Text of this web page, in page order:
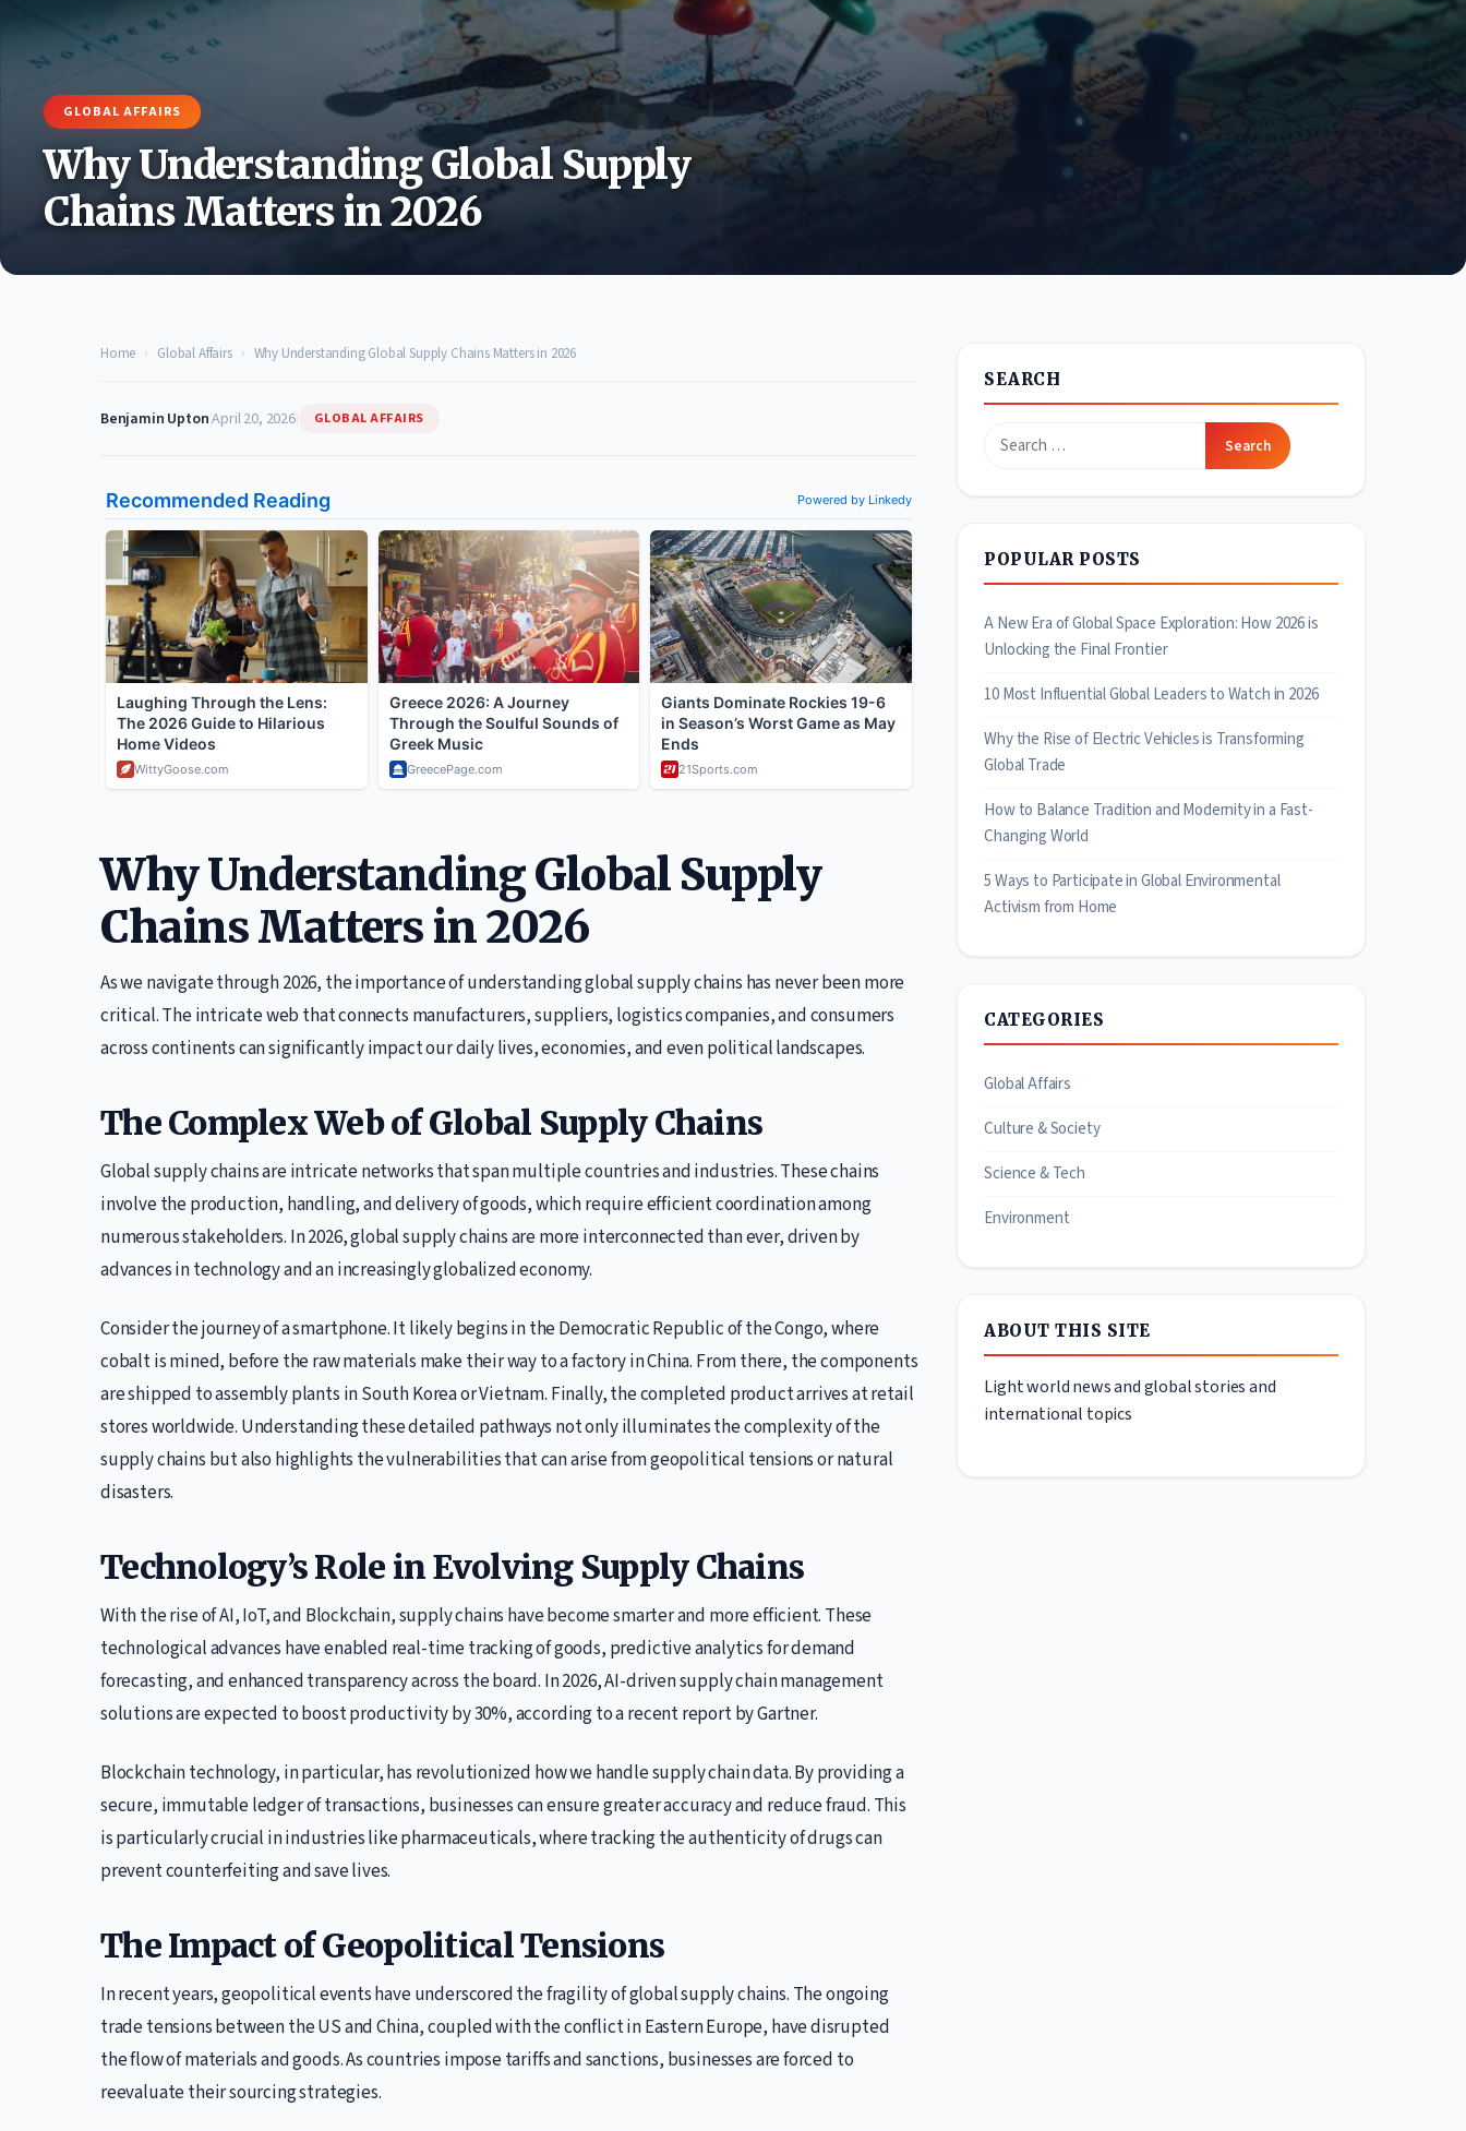
GLOBAL AFFAIRS
Why Understanding Global Supply
Chains Matters in 2026
Home › Global Affairs › Why Understanding Global Supply Chains Matters in 2026
Benjamin Upton|April 20, 2026| GLOBAL AFFAIRS
Why Understanding Global Supply
Chains Matters in 2026
As we navigate through 2026, the importance of understanding global supply chains has never been more
critical. The intricate web that connects manufacturers, suppliers, logistics companies, and consumers
across continents can significantly impact our daily lives, economies, and even political landscapes.
The Complex Web of Global Supply Chains
Global supply chains are intricate networks that span multiple countries and industries. These chains
involve the production, handling, and delivery of goods, which require efficient coordination among
numerous stakeholders. In 2026, global supply chains are more interconnected than ever, driven by
advances in technology and an increasingly globalized economy.
Consider the journey of a smartphone. It likely begins in the Democratic Republic of the Congo, where
cobalt is mined, before the raw materials make their way to a factory in China. From there, the components
are shipped to assembly plants in South Korea or Vietnam. Finally, the completed product arrives at retail
stores worldwide. Understanding these detailed pathways not only illuminates the complexity of the
supply chains but also highlights the vulnerabilities that can arise from geopolitical tensions or natural
disasters.
Technology’s Role in Evolving Supply Chains
With the rise of AI, IoT, and Blockchain, supply chains have become smarter and more efficient. These
technological advances have enabled real-time tracking of goods, predictive analytics for demand
forecasting, and enhanced transparency across the board. In 2026, AI-driven supply chain management
solutions are expected to boost productivity by 30%, according to a recent report by Gartner.
Blockchain technology, in particular, has revolutionized how we handle supply chain data. By providing a
secure, immutable ledger of transactions, businesses can ensure greater accuracy and reduce fraud. This
is particularly crucial in industries like pharmaceuticals, where tracking the authenticity of drugs can
prevent counterfeiting and save lives.
The Impact of Geopolitical Tensions
In recent years, geopolitical events have underscored the fragility of global supply chains. The ongoing
trade tensions between the US and China, coupled with the conflict in Eastern Europe, have disrupted
the flow of materials and goods. As countries impose tariffs and sanctions, businesses are forced to
reevaluate their sourcing strategies.
SEARCH
Search
POPULAR POSTS
A New Era of Global Space Exploration: How 2026 is
Unlocking the Final Frontier
10 Most Influential Global Leaders to Watch in 2026
Why the Rise of Electric Vehicles is Transforming
Global Trade
How to Balance Tradition and Modernity in a Fast-
Changing World
5 Ways to Participate in Global Environmental
Activism from Home
CATEGORIES
Global Affairs
Culture & Society
Science & Tech
Environment
ABOUT THIS SITE
Light world news and global stories and
international topics